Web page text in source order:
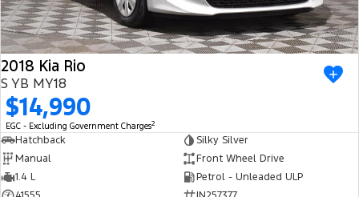
2018 Kia Rio
S YB MY18
$14,990
EGC - Excluding Government Charges2
Hatchback
Silky Silver
Manual
Front Wheel Drive
1.4 L
Petrol - Unleaded ULP